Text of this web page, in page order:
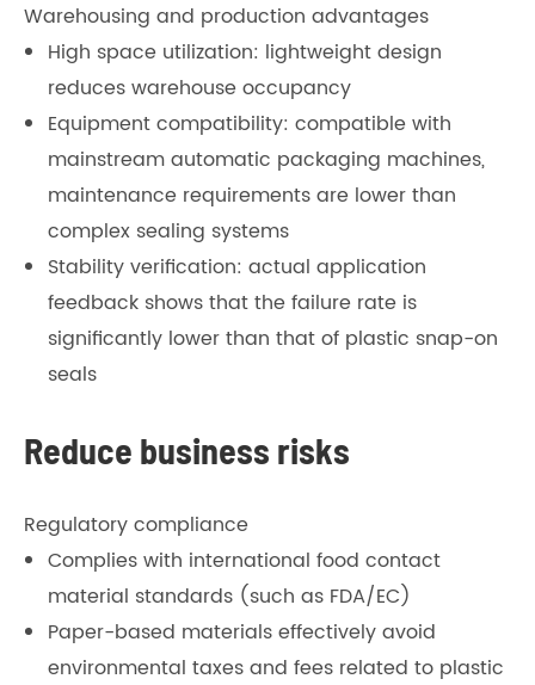
Warehousing and production advantages
High space utilization: lightweight design
reduces warehouse occupancy
Equipment compatibility: compatible with
mainstream automatic packaging machines,
maintenance requirements are lower than
complex sealing systems
Stability verification: actual application
feedback shows that the failure rate is
significantly lower than that of plastic snap-on
seals
Reduce business risks
Regulatory compliance
Complies with international food contact
material standards (such as FDA/EC)
Paper-based materials effectively avoid
environmental taxes and fees related to plastic